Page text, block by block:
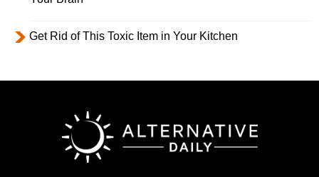
Get Rid of This Toxic Item in Your Kitchen